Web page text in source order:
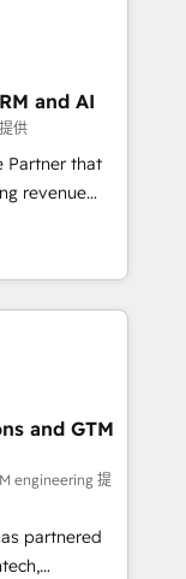
scale, and
qui utilise
la symbiose
artificielle.
l'augmenter.
: des
Ensuite
Inside.
and AI
供
Partner that
revenue
multi
or
enterprises
Rapyd,
📘 Team
with
on for
and GTM
engineering 提
partnered